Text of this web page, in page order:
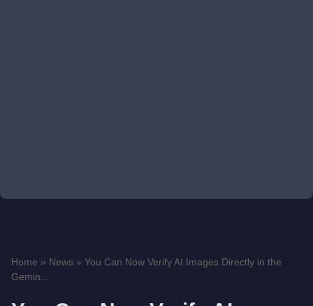
Home » News » You Can Now Verify AI Images Directly in the
Gemin...